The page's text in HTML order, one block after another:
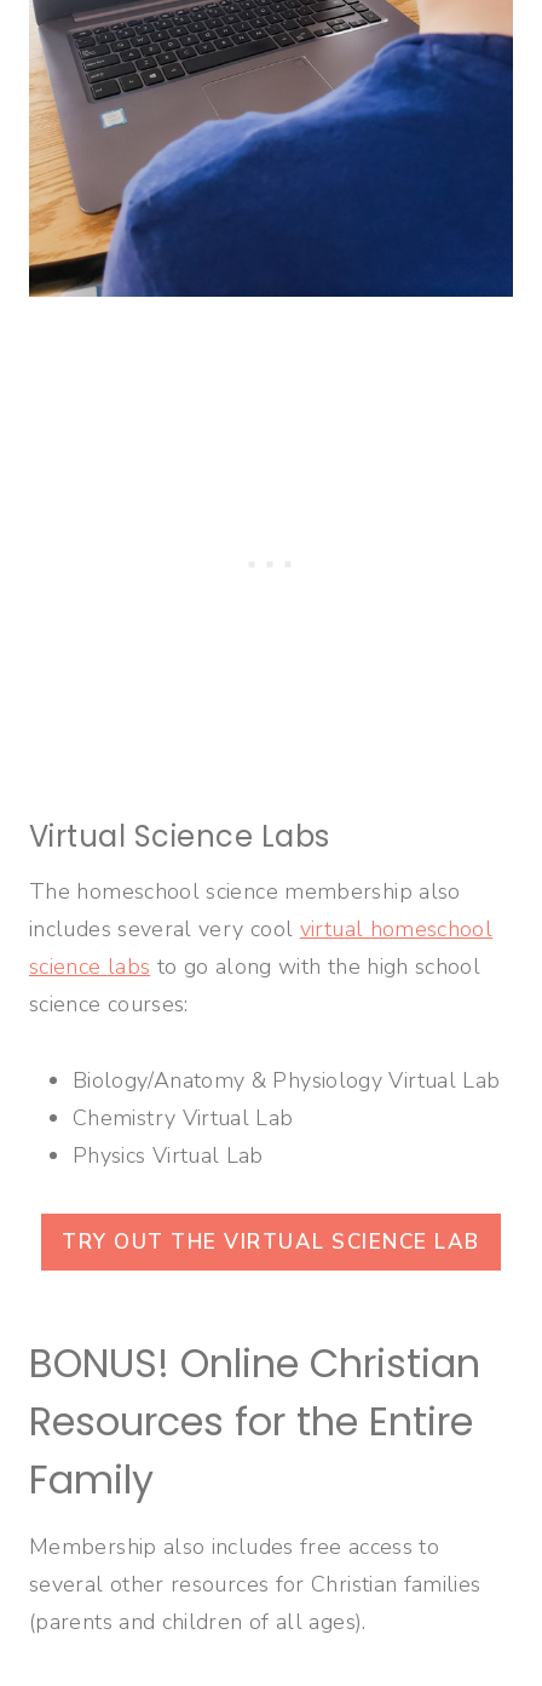
Virtual Science Labs
The homeschool science membership also
includes several very cool virtual homeschool
science labs to go along with the high school
science courses:
Biology/Anatomy & Physiology Virtual Lab
Chemistry Virtual Lab
Physics Virtual Lab
TRY OUT THE VIRTUAL SCIENCE LAB
BONUS! Online Christian
Resources for the Entire
Family
Membership also includes free access to
several other resources for Christian families
(parents and children of all ages).